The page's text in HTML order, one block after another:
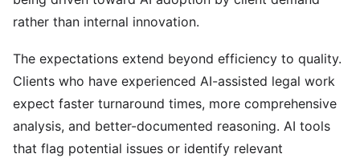
rather than internal innovation.
The expectations extend beyond efficiency to quality.
Clients who have experienced AI-assisted legal work
expect faster turnaround times, more comprehensive
analysis, and better-documented reasoning. AI tools
that flag potential issues or identify relevant